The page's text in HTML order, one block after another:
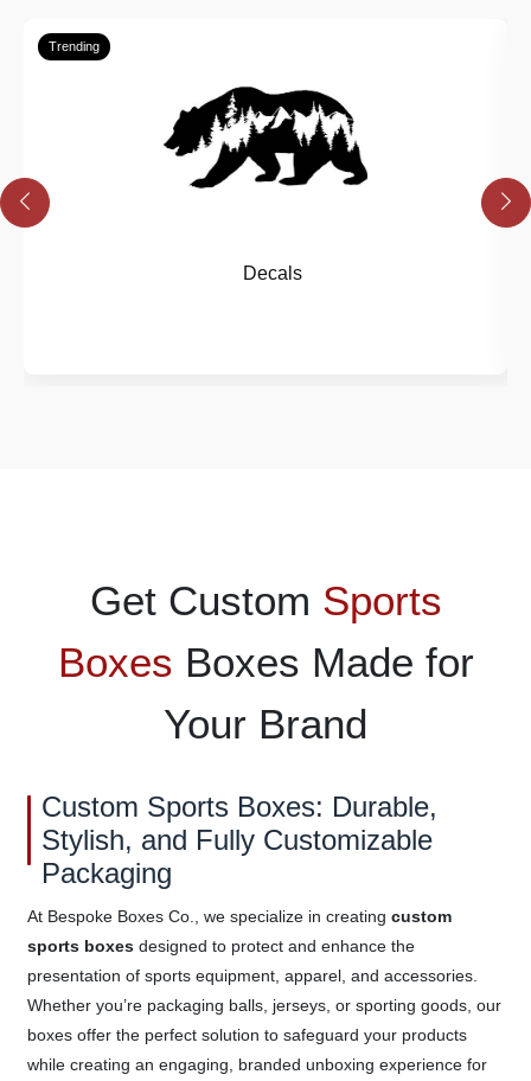
Trending
Decals
Get Custom Sports
Boxes Boxes Made for
Your Brand
Custom Sports Boxes: Durable,
Stylish, and Fully Customizable
Packaging
At Bespoke Boxes Co., we specialize in creating custom
sports boxesdesigned to protect and enhance the
presentation of sports equipment, apparel, and accessories.
Whether you’re packaging balls, jerseys, or sporting goods, our
boxes offer the perfect solution to safeguard your products
while creating an engaging, branded unboxing experience for